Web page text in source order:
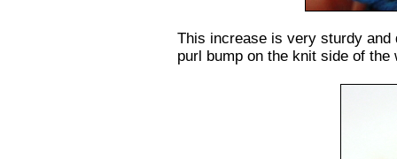
This increase is very sturdy and
purl bump on the knit side of